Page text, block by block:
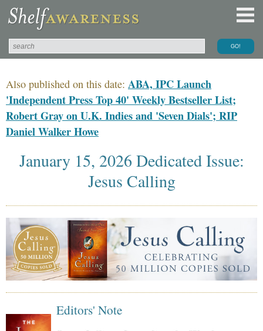
Also published on this date: ABA, IPC Launch
'Independent Press Top 40' Weekly Bestseller List;
Robert Gray on U.K. Indies and 'Seven Dials'; RIP
Daniel Walker Howe
January 15, 2026 Dedicated Issue:
Jesus Calling
Editors' Note